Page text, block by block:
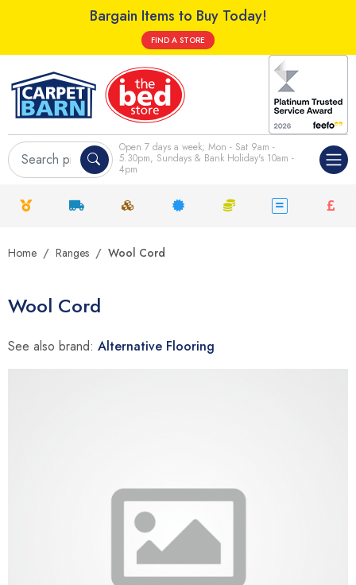
Bargain Items to Buy Today!
FIND A STORE
Open 7 days a week; Mon - Sat 9am -
5.30pm, Sundays & Bank Holiday's 10am -
4pm
Home Ranges Wool Cord
Wool Cord
See also brand: Alternative Flooring